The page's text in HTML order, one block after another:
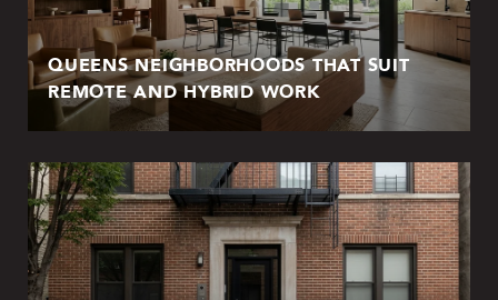
QUEENS NEIGHBORHOODS THAT SUIT
REMOTE AND HYBRID WORK